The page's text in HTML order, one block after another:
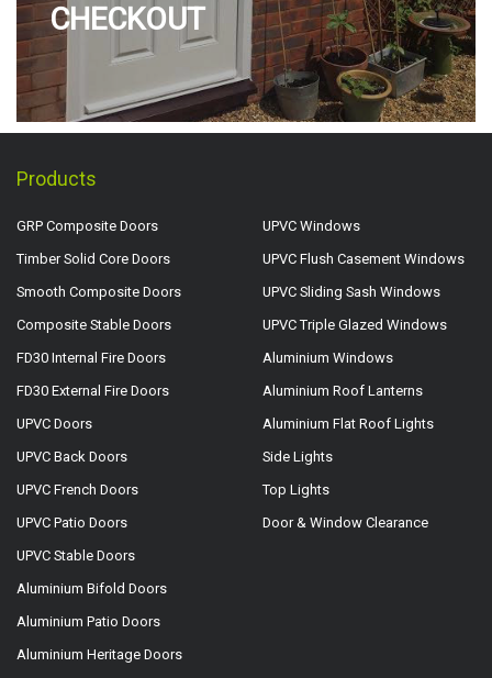
CHECKOUT
Products
GRP Composite Doors
Timber Solid Core Doors
Smooth Composite Doors
Composite Stable Doors
FD30 Internal Fire Doors
FD30 External Fire Doors
UPVC Doors
UPVC Back Doors
UPVC French Doors
UPVC Patio Doors
UPVC Stable Doors
Aluminium Bifold Doors
Aluminium Patio Doors
Aluminium Heritage Doors
UPVC Windows
UPVC Flush Casement Windows
UPVC Sliding Sash Windows
UPVC Triple Glazed Windows
Aluminium Windows
Aluminium Roof Lanterns
Aluminium Flat Roof Lights
Side Lights
Top Lights
Door & Window Clearance